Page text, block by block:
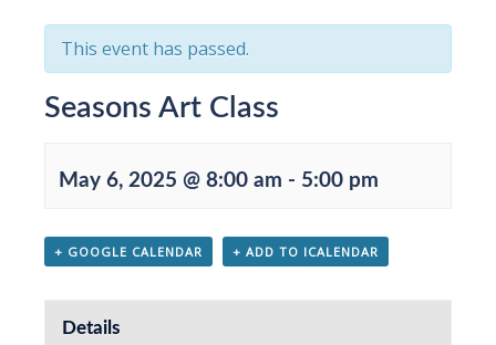
This event has passed.
Seasons Art Class
May 6, 2025 @ 8:00 am - 5:00 pm
+ GOOGLE CALENDAR + ADD TO ICALENDAR
Details